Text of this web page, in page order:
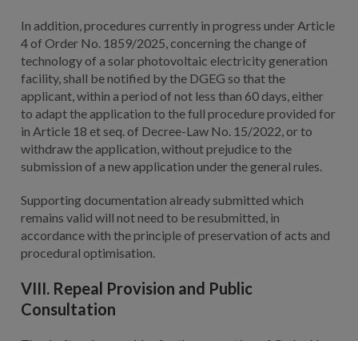
In addition, procedures currently in progress under Article
4 of Order No. 1859/2025, concerning the change of
technology of a solar photovoltaic electricity generation
facility, shall be notified by the DGEG so that the
applicant, within a period of not less than 60 days, either
to adapt the application to the full procedure provided for
in Article 18 et seq. of Decree-Law No. 15/2022, or to
withdraw the application, without prejudice to the
submission of a new application under the general rules.
Supporting documentation already submitted which
remains valid will not need to be resubmitted, in
accordance with the principle of preservation of acts and
procedural optimisation.
VIII. Repeal Provision and Public
Consultation